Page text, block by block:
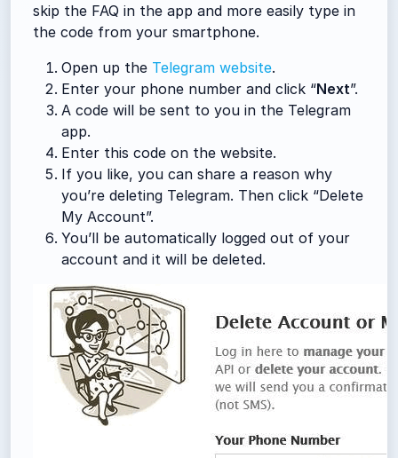
skip the FAQ in the app and more easily type in
the code from your smartphone.
Open up the Telegram website.
Enter your phone number and click “Next”.
A code will be sent to you in the Telegram
app.
Enter this code on the website.
If you like, you can share a reason why
you’re deleting Telegram. Then click “Delete
My Account”.
You’ll be automatically logged out of your
account and it will be deleted.